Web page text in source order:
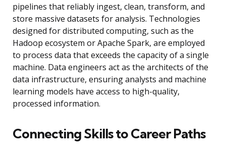
pipelines that reliably ingest, clean, transform, and
store massive datasets for analysis. Technologies
designed for distributed computing, such as the
Hadoop ecosystem or Apache Spark, are employed
to process data that exceeds the capacity of a single
machine. Data engineers act as the architects of the
data infrastructure, ensuring analysts and machine
learning models have access to high-quality,
processed information.
Connecting Skills to Career Paths